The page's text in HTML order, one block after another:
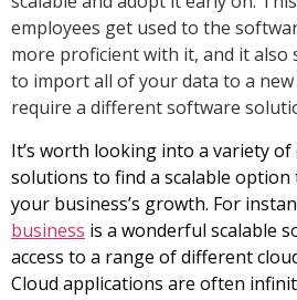
employees get used to the
more proficient with it, and it also
to import all of your data to a
require a different software
It’s worth looking into a variety
solutions to find a scalable
your business’s growth. For
business is a wonderful scalable
access to a range of different
Cloud applications are often